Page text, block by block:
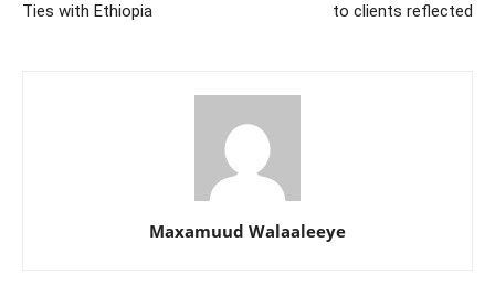
Ties with Ethiopia
to clients reflected
Maxamuud Walaaleeye